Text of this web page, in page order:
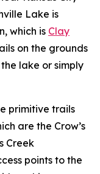
Lake is
which is Clay
on the grounds
lake or simply
primitive trails
are the Crow’s
Creek
points to the